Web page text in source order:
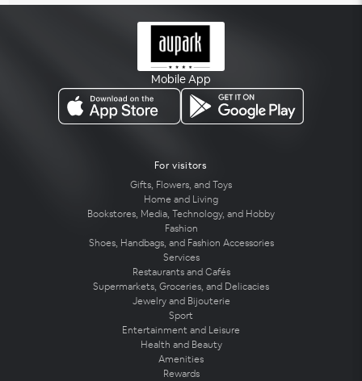
Mobile App
For visitors
Gifts, Flowers, and Toys
Home and Living
Bookstores, Media, Technology, and Hobby
Fashion
Shoes, Handbags, and Fashion Accessories
Services
Restaurants and Cafés
Supermarkets, Groceries, and Delicacies
Jewelry and Bijouterie
Sport
Entertainment and Leisure
Health and Beauty
Amenities
Rewards